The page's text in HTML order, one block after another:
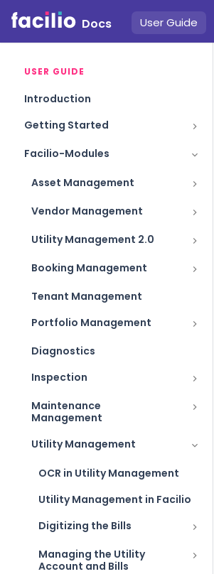
Docs User Guide
USER GUIDE
Introduction
Getting Started
Facilio-Modules
Asset Management
Vendor Management
Utility Management 2.0
Booking Management
Tenant Management
Portfolio Management
Diagnostics
Inspection
Maintenance
Management
Utility Management
OCR in Utility Management
Utility Management in Facilio
Digitizing the Bills
Managing the Utility
Account and Bills